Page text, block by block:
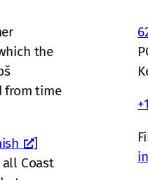
the
from time
]
Coast